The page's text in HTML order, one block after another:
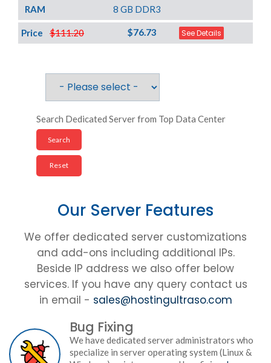
RAM 8 GB DDR3
$111.20
Price $76.73 See Details
Search Dedicated Server from Top Data Center
Our Server Features
We offer dedicated server customizations
and add-ons including additional IPs.
Beside IP address we also offer below
services. If you have any query contact us
in email - sales@hostingultraso.com
Bug Fixing
We have dedicated server administrators who
specialize in server operating system (Linux &